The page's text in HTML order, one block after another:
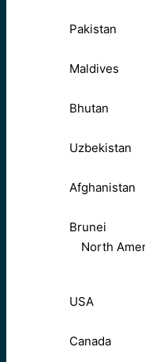
Pakistan
Maldives
Bhutan
Uzbekistan
Afghanistan
Brunei
North
USA
Canada